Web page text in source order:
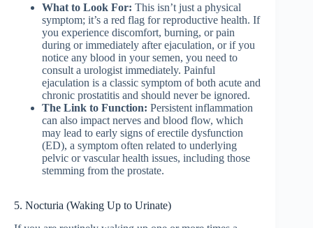
What to Look For: This isn’t just a physical
symptom; it’s a red flag for reproductive health. If
you experience discomfort, burning, or pain
during or immediately after ejaculation, or if you
notice any blood in your semen, you need to
consult a urologist immediately. Painful
ejaculation is a classic symptom of both acute and
chronic prostatitis and should never be ignored.
The Link to Function: Persistent inflammation
can also impact nerves and blood flow, which
may lead to early signs of erectile dysfunction
(ED), a symptom often related to underlying
pelvic or vascular health issues, including those
stemming from the prostate.
5. Nocturia (Waking Up to Urinate)